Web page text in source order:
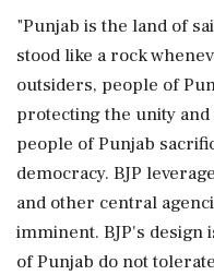
"Punjab is the land of
stood like a rock
outsiders, people of
protecting the unity
people of Punjab
democracy. BJP
and other central
imminent. BJP's design
of Punjab do not